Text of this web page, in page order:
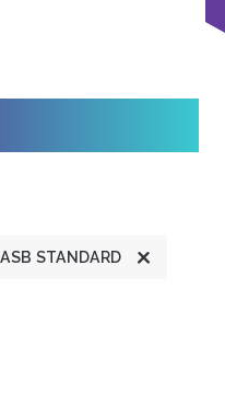
ASB STANDARD